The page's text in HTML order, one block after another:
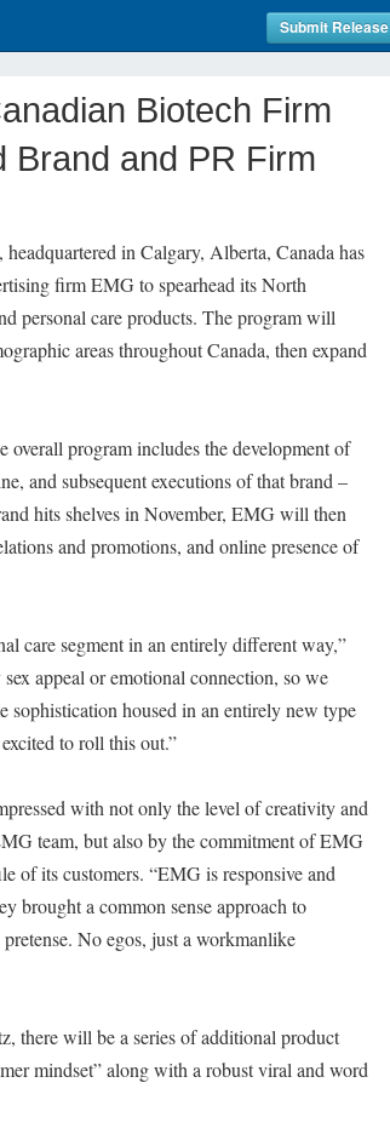
Submit Release
Biotech Firm
Brand and PR Firm
in Calgary, Alberta, Canada has
firm EMG to spearhead its North
personal care products. The program will
areas throughout Canada, then expand
program includes the development of
and subsequent executions of that brand –
hits shelves in November, EMG will then
and promotions, and online presence of
care segment in an entirely different way,”
appeal or emotional connection, so we
sophistication housed in an entirely new type
to roll this out.”
with not only the level of creativity and
team, but also by the commitment of EMG
of its customers. “EMG is responsive and
brought a common sense approach to
No egos, just a workmanlike
there will be a series of additional product
mindset” along with a robust viral and word